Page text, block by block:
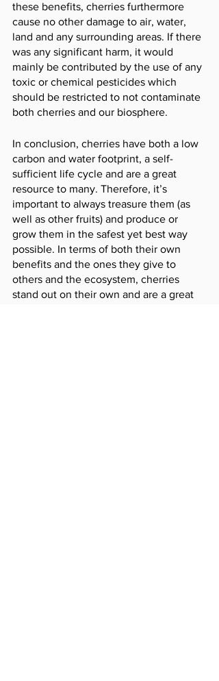
these benefits, cherries furthermore
cause no other damage to air, water,
land and any surrounding areas. If there
was any significant harm, it would
mainly be contributed by the use of any
toxic or chemical pesticides which
should be restricted to not contaminate
both cherries and our biosphere.
In conclusion, cherries have both a low
carbon and water footprint, a self-
sufficient life cycle and are a great
resource to many. Therefore, it’s
important to always treasure them (as
well as other fruits) and produce or
grow them in the safest yet best way
possible. In terms of both their own
benefits and the ones they give to
others and the ecosystem, cherries
stand out on their own and are a great